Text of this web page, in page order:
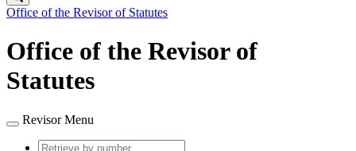
Office of the Revisor of Statutes
Office of the Revisor of
Statutes
Revisor Menu
Retrieve